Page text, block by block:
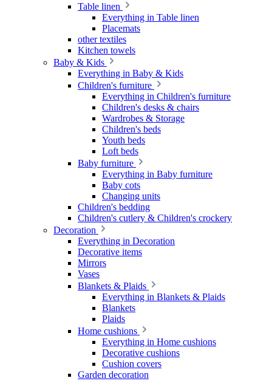
Table linen
Everything in Table linen
Placemats
other textiles
Kitchen towels
Baby & Kids
Everything in Baby & Kids
Children's furniture
Everything in Children's furniture
Children's desks & chairs
Wardrobes & Storage
Children's beds
Youth beds
Loft beds
Baby furniture
Everything in Baby furniture
Baby cots
Changing units
Children's bedding
Children's cutlery & Children's crockery
Decoration
Everything in Decoration
Decorative items
Mirrors
Vases
Blankets & Plaids
Everything in Blankets & Plaids
Blankets
Plaids
Home cushions
Everything in Home cushions
Decorative cushions
Cushion covers
Garden decoration